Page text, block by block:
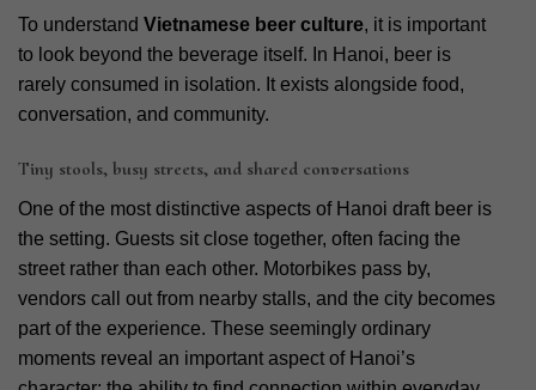
To understand Vietnamese beer culture, it is important
to look beyond the beverage itself. In Hanoi, beer is
rarely consumed in isolation. It exists alongside food,
conversation, and community.
Tiny stools, busy streets, and shared conversations
One of the most distinctive aspects of Hanoi draft beer is
the setting. Guests sit close together, often facing the
street rather than each other. Motorbikes pass by,
vendors call out from nearby stalls, and the city becomes
part of the experience. These seemingly ordinary
moments reveal an important aspect of Hanoi’s